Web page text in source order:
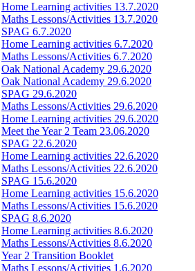
Home Learning activities 13.7.2020
Maths Lessons/Activities 13.7.2020
SPAG 6.7.2020
Home Learning activities 6.7.2020
Maths Lessons/Activities 6.7.2020
Oak National Academy 29.6.2020
Oak National Academy 29.6.2020
SPAG 29.6.2020
Maths Lessons/Activities 29.6.2020
Home Learning activities 29.6.2020
Meet the Year 2 Team 23.06.2020
SPAG 22.6.2020
Home Learning activities 22.6.2020
Maths Lessons/Activities 22.6.2020
SPAG 15.6.2020
Home Learning activities 15.6.2020
Maths Lessons/Activities 15.6.2020
SPAG 8.6.2020
Home Learning activities 8.6.2020
Maths Lessons/Activities 8.6.2020
Year 2 Transition Booklet
Maths Lessons/Activities 1.6.2020